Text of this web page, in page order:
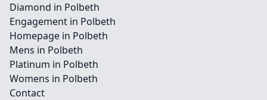
Diamond in Polbeth
Engagement in Polbeth
Homepage in Polbeth
Mens in Polbeth
Platinum in Polbeth
Womens in Polbeth
Contact